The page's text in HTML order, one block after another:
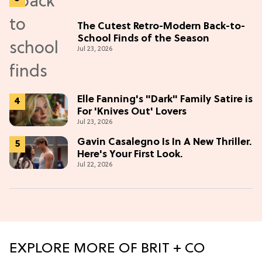
The Cutest Retro-Modern Back-to-
School Finds of the Season
Jul 23, 2026
Elle Fanning's "Dark" Family Satire is
For 'Knives Out' Lovers
Jul 23, 2026
Gavin Casalegno Is In A New Thriller.
Here's Your First Look.
Jul 22, 2026
EXPLORE MORE OF BRIT + CO